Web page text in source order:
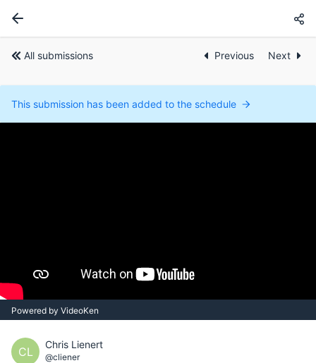
All submissions Previous Next
This submission has been added to the schedule
Powered by VideoKen
CL
Chris Lienert
@cliener